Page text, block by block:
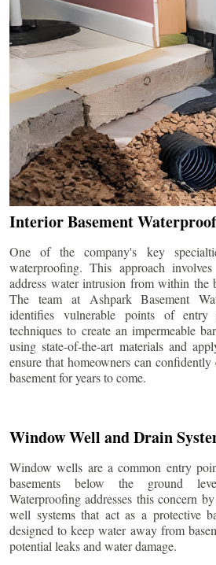
Interior Basement
One of the company's key
waterproofing. This approach
address water intrusion from within the
The team at Ashpark Basement
identifies vulnerable points of entry
techniques to create an impermeable
using state-of-the-art materials and
ensure that homeowners can
basement for years to come.
Window Well and Drain
Window wells are a common entry
basements below the ground
Waterproofing addresses this concern
well systems that act as a protective
designed to keep water away from
potential leaks and water damage.